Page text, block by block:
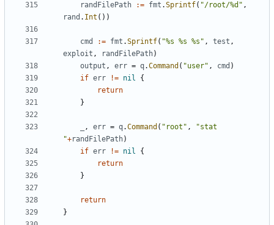
randFilePath := fmt .Sprintf( "/root/%d" ,
rand . Int ())
cmd := fmt .Sprintf( "%s %s %s" , test ,
exploit , randFilePath)
output , err = q.Command ( "user" , cmd )
if err != nil
{
return
}
, err = q.Command ( "root" ,
"stat
"+randFilePath)
if err != nil
{
return
}
return
}